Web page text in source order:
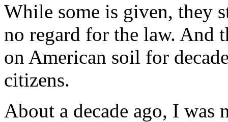
While some is given, they
no regard for the law. And
on American soil for
citizens.
About a decade ago, I was